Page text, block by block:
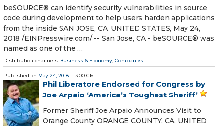
beSOURCE® can identify security vulnerabilities in source
code during development to help users harden applications
from the inside SAN JOSE, CA, UNITED STATES, May 24,
2018 /⁨EINPresswire.com⁩/ -- San Jose, CA - beSOURCE® was
named as one of the …
Distribution channels: Business & Economy, Companies ...
Published on May 24, 2018 - 13:00 GMT
Phil Liberatore Endorsed for Congress by
Joe Arpaio ‘America’s Toughest Sheriff’
Former Sheriff Joe Arpaio Announces Visit to
Orange County ORANGE COUNTY, CA, UNITED